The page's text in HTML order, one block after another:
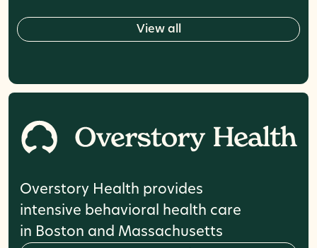
View a
Overstory Health provides
intensive behavioral health care
in Boston and Massachusetts